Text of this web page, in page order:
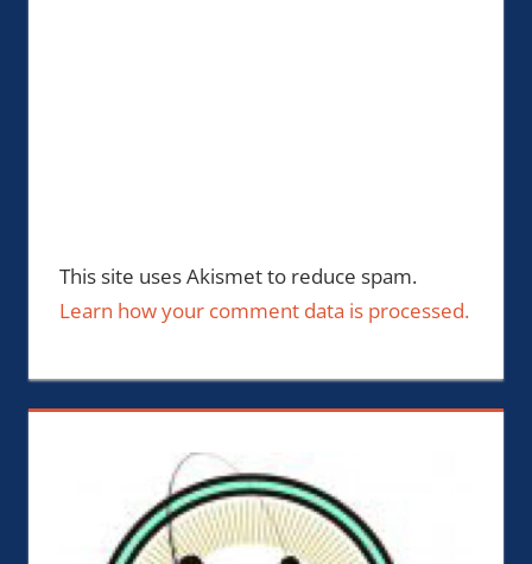
This site uses Akismet to reduce spam.
Learn how your comment data is processed.